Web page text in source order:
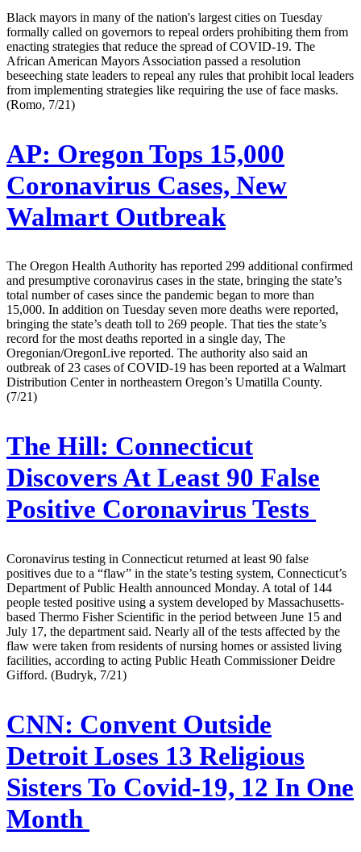
Black mayors in many of the nation's largest cities on Tuesday
formally called on governors to repeal orders prohibiting them from
enacting strategies that reduce the spread of COVID-19. The
African American Mayors Association passed a resolution
beseeching state leaders to repeal any rules that prohibit local leaders
from implementing strategies like requiring the use of face masks.
(Romo, 7/21)
AP: Oregon Tops 15,000
Coronavirus Cases, New
Walmart Outbreak
The Oregon Health Authority has reported 299 additional confirmed
and presumptive coronavirus cases in the state, bringing the state’s
total number of cases since the pandemic began to more than
15,000. In addition on Tuesday seven more deaths were reported,
bringing the state’s death toll to 269 people. That ties the state’s
record for the most deaths reported in a single day, The
Oregonian/OregonLive reported. The authority also said an
outbreak of 23 cases of COVID-19 has been reported at a Walmart
Distribution Center in northeastern Oregon’s Umatilla County.
(7/21)
The Hill: Connecticut
Discovers At Least 90 False
Positive Coronavirus Tests
Coronavirus testing in Connecticut returned at least 90 false
positives due to a “flaw” in the state’s testing system, Connecticut’s
Department of Public Health announced Monday. A total of 144
people tested positive using a system developed by Massachusetts-
based Thermo Fisher Scientific in the period between June 15 and
July 17, the department said. Nearly all of the tests affected by the
flaw were taken from residents of nursing homes or assisted living
facilities, according to acting Public Heath Commissioner Deidre
Gifford. (Budryk, 7/21)
CNN: Convent Outside
Detroit Loses 13 Religious
Sisters To Covid-19, 12 In One
Month